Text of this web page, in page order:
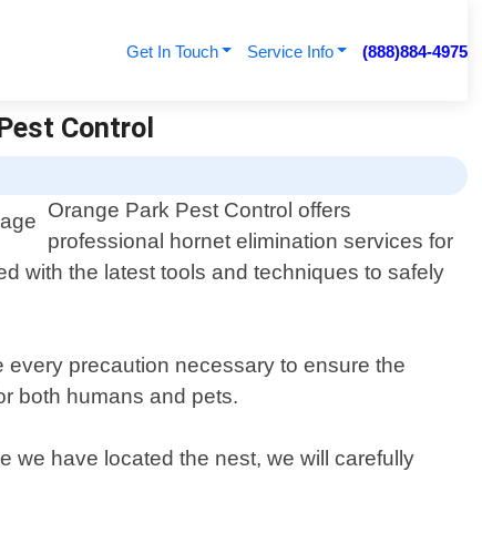
Get In Touch Service Info (888)884-4975
Control
Orange Park Pest Control offers
professional hornet elimination services for
with the latest tools and techniques to safely
precaution necessary to ensure the
both humans and pets.
we have located the nest, we will carefully